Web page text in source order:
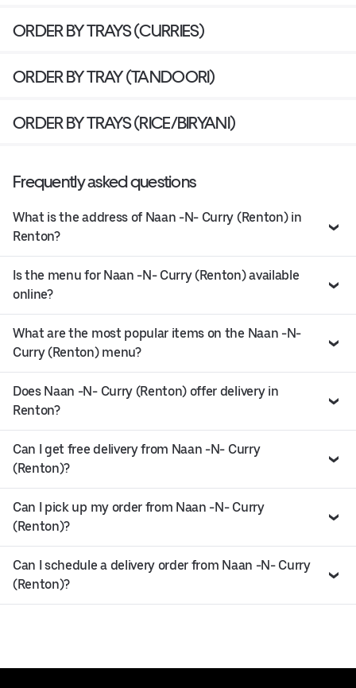
ORDER BY TRAYS (CURRIES)
ORDER BY TRAY (TANDOORI)
ORDER BY TRAYS (RICE/BIRYANI)
Frequently asked questions
What is the address of Naan -N- Curry (Renton) in
Renton?
Is the menu for Naan -N- Curry (Renton) available
online?
What are the most popular items on the Naan -N-
Curry (Renton) menu?
Does Naan -N- Curry (Renton) offer delivery in
Renton?
Can I get free delivery from Naan -N- Curry
(Renton)?
Can I pick up my order from Naan -N- Curry
(Renton)?
Can I schedule a delivery order from Naan -N- Curry
(Renton)?